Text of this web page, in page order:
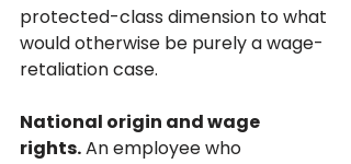
protected-class dimension to what
would otherwise be purely a wage-
retaliation case.
National origin and wage
rights. An employee who